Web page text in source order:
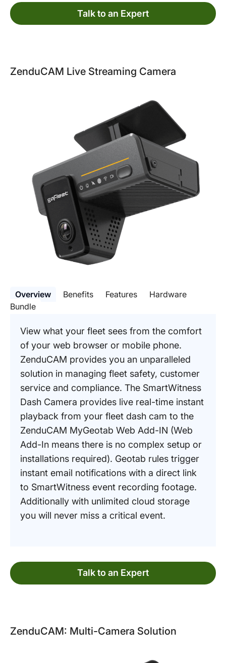
Talk to an Expert
ZenduCAM Live Streaming Camera
Overview Benefits Features
Hardware
Bundle
View what your fleet sees from the comfort
of your web browser or mobile phone.
ZenduCAM provides you an unparalleled
solution in managing fleet safety, customer
service and compliance. The SmartWitness
Dash Camera provides live real-time instant
playback from your fleet dash cam to the
ZenduCAM MyGeotab Web Add-IN (Web
Add-In means there is no complex setup or
installations required). Geotab rules trigger
instant email notifications with a direct link
to SmartWitness event recording footage.
Additionally with unlimited cloud storage
you will never miss a critical event.
Talk to an Expert
ZenduCAM: Multi-Camera Solution